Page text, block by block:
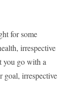
for some
irrespective
you go with a
goal, irrespective